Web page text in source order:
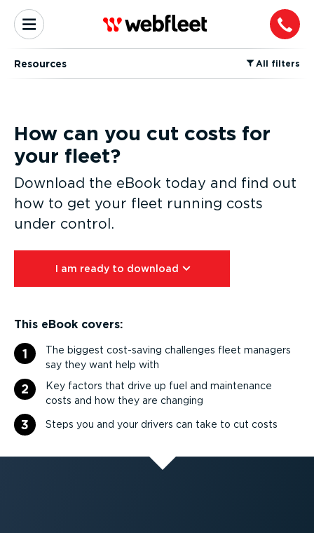
Resources ⁠All filters
How can you cut costs for
your fleet?
Download the eBook today and find out
how to get your fleet running costs
under control.
I am ready to download⁠
This eBook covers:
1
The biggest cost-saving challenges fleet managers
say they want help with
2
Key factors that drive up fuel and maintenance
costs and how they are changing
3 Steps you and your drivers can take to cut costs